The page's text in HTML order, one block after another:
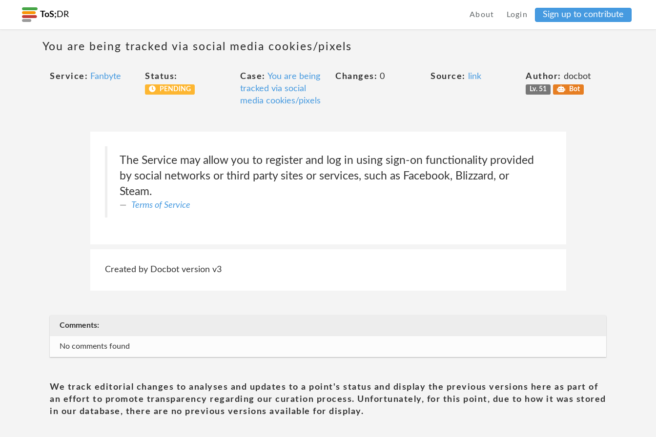
ToS; DR About Login Sign up to contribute
You are being tracked via social media cookies/pixels
Service: Fanbyte Status:
PENDING
Case: You are being
tracked via social
media cookies/pixels
Changes: 0 Source: link Author: docbot
Lv. 51 Bot
The Service may allow you to register and log in using sign-on functionality provided
by social networks or third party sites or services, such as Facebook, Blizzard, or
Steam.
Terms of Service
Created by Docbot version v3
Comments:
No comments found
We track editorial changes to analyses and updates to a point's status and display the previous versions here as part of
an effort to promote transparency regarding our curation process. Unfortunately, for this point, due to how it was stored
in our database, there are no previous versions available for display.